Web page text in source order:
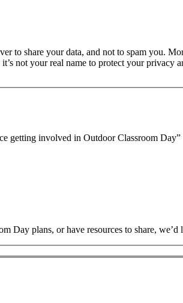
to share your data, and not to spam you.
not your real name to protect your privacy
getting involved in Outdoor Classroom Day”
Day plans, or have resources to share,